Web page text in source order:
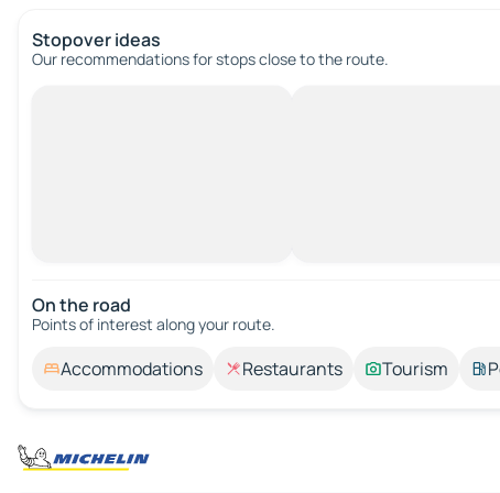
Stopover ideas
Our recommendations for stops close to the route.
On the road
Points of interest along your route.
Accommodations Restaurants Tourism